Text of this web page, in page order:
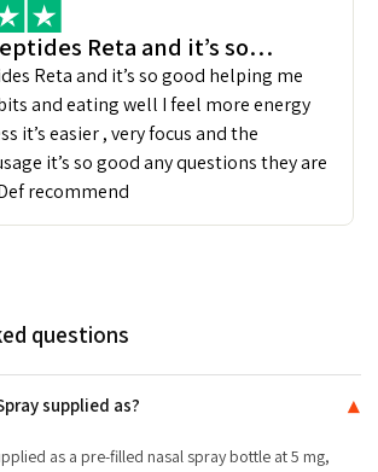
Reta and it’s so…
Reta and it’s so good helping me
and eating well I feel more energy
it’s easier , very focus and the
it’s so good any questions they are
recommend
questions
supplied as? ▾
as a pre-filled nasal spray bottle at 5 mg,